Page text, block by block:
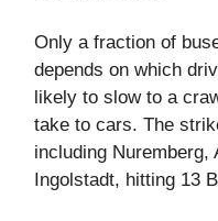
Only a fraction of
depends on which
likely to slow to a
take to cars. The
including Nuremberg,
Ingolstadt, hitting 13